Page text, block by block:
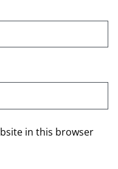
in this browser